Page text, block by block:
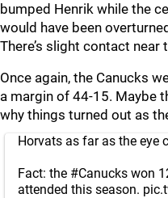
bumped Henrik while the
would have been
There’s slight contact near
Once again, the Canucks
a margin of 44-15. Maybe
why things turned out as
Horvats as far as the eye
Fact: the #Canucks won
attended this season.